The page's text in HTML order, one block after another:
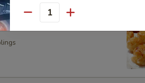
Add Scallop
Add Salmon
Quantity